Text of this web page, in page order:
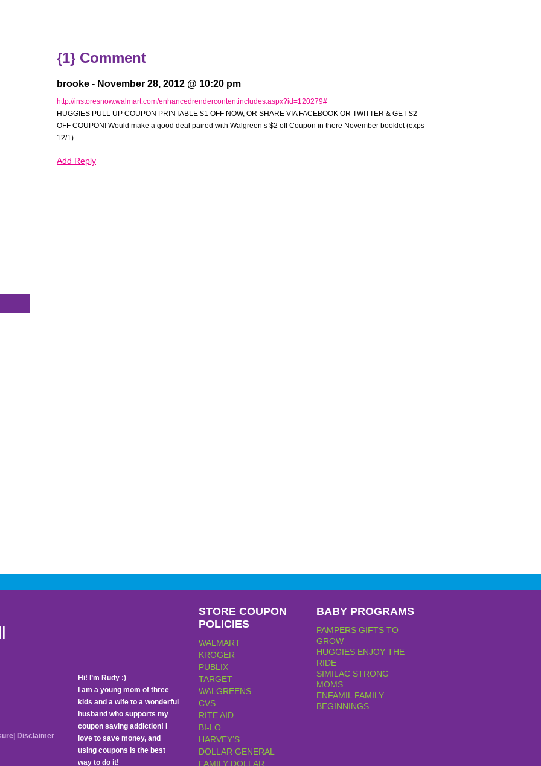
{1} Comment
brooke - November 28, 2012 @ 10:20 pm
http://instoresnow.walmart.com/enhancedrendercontentincludes.aspx?id=120279#
HUGGIES PULL UP COUPON PRINTABLE $1 OFF NOW, OR SHARE VIA FACEBOOK OR TWITTER & GET $2
OFF COUPON! Would make a good deal paired with Walgreen’s $2 off Coupon in there November booklet (exps
12/1)
Add Reply
Hi! I’m Rudy :)
I am a young mom of three
kids and a wife to a wonderful
husband who supports my
coupon saving addiction! I
love to save money, and
using coupons is the best
way to do it!
STORE COUPON
POLICIES
WALMART
KROGER
PUBLIX
TARGET
WALGREENS
CVS
RITE AID
BI-LO
HARVEY’S
DOLLAR GENERAL
FAMILY DOLLAR
BABY PROGRAMS
PAMPERS GIFTS TO
GROW
HUGGIES ENJOY THE
RIDE
SIMILAC STRONG
MOMS
ENFAMIL FAMILY
BEGINNINGS
Disclaimer